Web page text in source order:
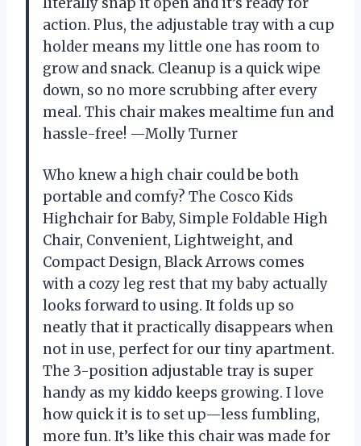
action. Plus, the adjustable tray with a cup
holder means my little one has room to
grow and snack. Cleanup is a quick wipe
down, so no more scrubbing after every
meal. This chair makes mealtime fun and
hassle-free! —Molly Turner
Who knew a high chair could be both
portable and comfy? The Cosco Kids
Highchair for Baby, Simple Foldable High
Chair, Convenient, Lightweight, and
Compact Design, Black Arrows comes
with a cozy leg rest that my baby actually
looks forward to using. It folds up so
neatly that it practically disappears when
not in use, perfect for our tiny apartment.
The 3-position adjustable tray is super
handy as my kiddo keeps growing. I love
how quick it is to set up—less fumbling,
more fun. It’s like this chair was made for